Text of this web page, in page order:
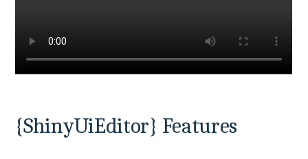
{ShinyUiEditor} Features